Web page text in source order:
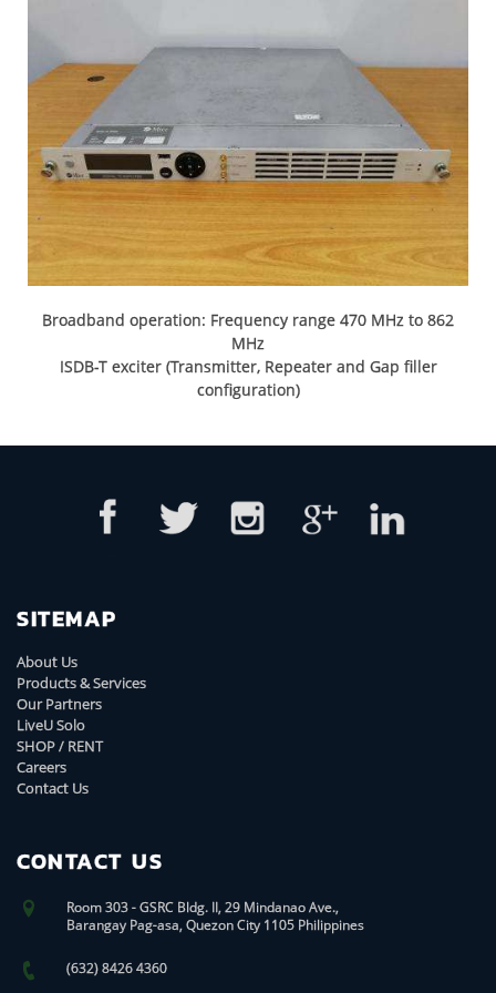
Broadband operation: Frequency range 470 MHz to 862
MHz
ISDB-T exciter (Transmitter, Repeater and Gap filler
configuration)
SITEMAP
About Us
Products & Services
Our Partners
LiveU Solo
SHOP / RENT
Careers
Contact Us
CONTACT US
Room 303 - GSRC Bldg. II, 29 Mindanao Ave.,
Barangay Pag-asa, Quezon City 1105 Philippines
(632) 8426 4360